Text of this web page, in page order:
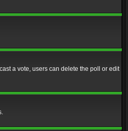
a vote, users can delete the poll or edit